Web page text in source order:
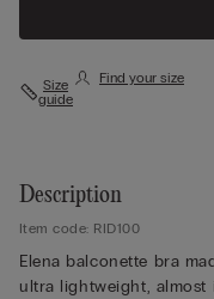
Size
guide
Find your size
Description
Item code: RID100
Elena balconette bra
ultra lightweight, almost